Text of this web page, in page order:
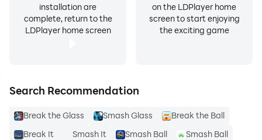
installation are
complete, return to the
LDPlayer home screen
on the LDPlayer home
screen to start enjoying
the exciting game
Search Recommendation
Break the Glass Smash Glass
Break the Ball
Break It
Smash It Smash Ball
Smash Ball